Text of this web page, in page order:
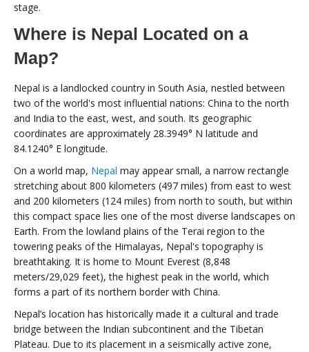
stage.
Where is Nepal Located on a
Map?
Nepal is a landlocked country in South Asia, nestled between
two of the world's most influential nations: China to the north
and India to the east, west, and south. Its geographic
coordinates are approximately 28.3949° N latitude and
84.1240° E longitude.
On a world map, Nepal may appear small, a narrow rectangle
stretching about 800 kilometers (497 miles) from east to west
and 200 kilometers (124 miles) from north to south, but within
this compact space lies one of the most diverse landscapes on
Earth. From the lowland plains of the Terai region to the
towering peaks of the Himalayas, Nepal's topography is
breathtaking. It is home to Mount Everest (8,848
meters/29,029 feet), the highest peak in the world, which
forms a part of its northern border with China.
Nepal’s location has historically made it a cultural and trade
bridge between the Indian subcontinent and the Tibetan
Plateau. Due to its placement in a seismically active zone,